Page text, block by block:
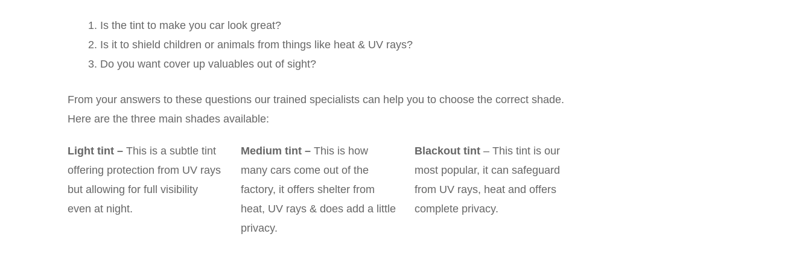
Is the tint to make you car look great?
Is it to shield children or animals from things like heat & UV rays?
Do you want cover up valuables out of sight?
From your answers to these questions our trained specialists can help you to choose the correct shade.
Here are the three main shades available:
Light tint – This is a subtle tint
offering protection from UV rays
but allowing for full visibility
even at night.
Medium tint –This is how
many cars come out of the
factory, it offers shelter from
heat, UV rays & does add a little
privacy.
Blackout tint– This tint is our
most popular, it can safeguard
from UV rays, heat and offers
complete privacy.